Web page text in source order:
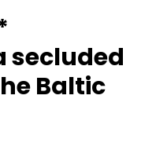
secluded
Baltic